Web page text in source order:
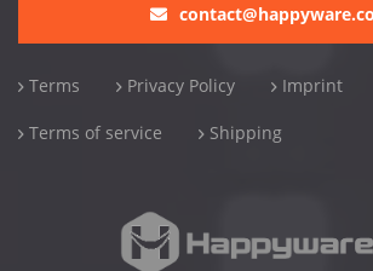
Terms Privacy Policy Imprint
Terms of service Shipping